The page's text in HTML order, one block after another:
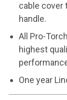
cable cover
handle.
All Pro-
highest
One year